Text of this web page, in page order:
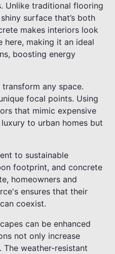
Unlike traditional flooring
surface that’s both
makes interiors look
making it an ideal
boosting energy
any space.
focal points. Using
that mimic expensive
to urban homes but
to sustainable
footprint, and concrete
homeowners and
ensures that their
coexist.
can be enhanced
not only increase
weather-resistant